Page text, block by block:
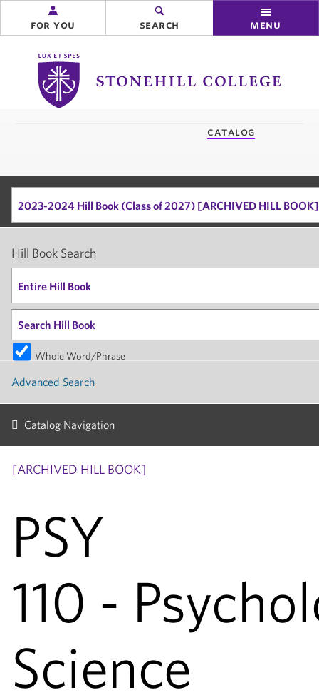
Stonehill
College
for you search menu
catalog
2023-2024 Hill Book (Class of 2027) [ARCHIVED HILL BOOK]
Hill Book Search
Entire Hill Book
Whole Word/Phrase
Advanced Search
Catalog Navigation
[ARCHIVED HILL BOOK]
PSY
110 -
Science